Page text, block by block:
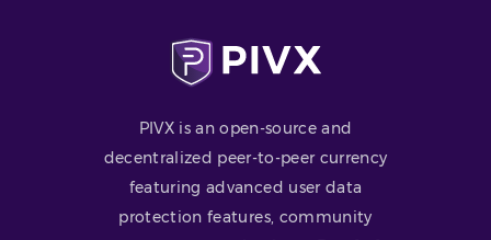
PIVX is an open-source and
decentralized peer-to-peer currency
featuring advanced user data
protection features, community